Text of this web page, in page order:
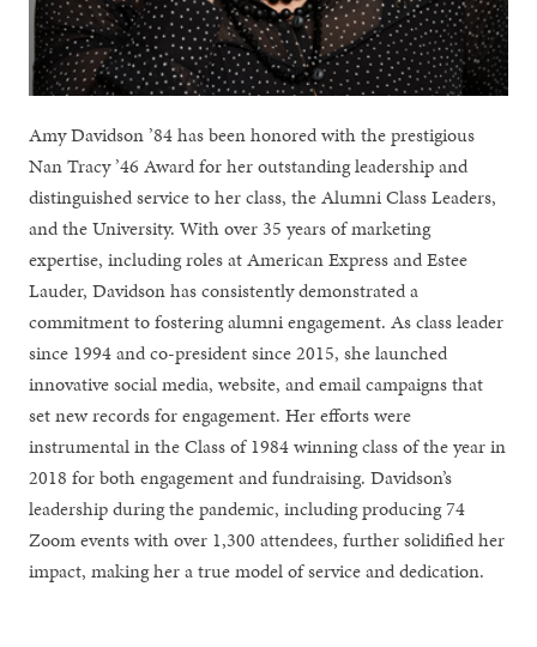
Amy Davidson ’84 has been honored with the prestigious
Nan Tracy ’46 Award for her outstanding leadership and
distinguished service to her class, the Alumni Class Leaders,
and the University. With over 35 years of marketing
expertise, including roles at American Express and Estee
Lauder, Davidson has consistently demonstrated a
commitment to fostering alumni engagement. As class leader
since 1994 and co-president since 2015, she launched
innovative social media, website, and email campaigns that
set new records for engagement. Her efforts were
instrumental in the Class of 1984 winning class of the year in
2018 for both engagement and fundraising. Davidson’s
leadership during the pandemic, including producing 74
Zoom events with over 1,300 attendees, further solidified her
impact, making her a true model of service and dedication.